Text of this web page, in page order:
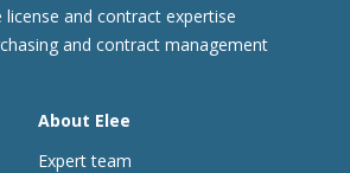
license and contract expertise
and contract management
About Elee
Expert team